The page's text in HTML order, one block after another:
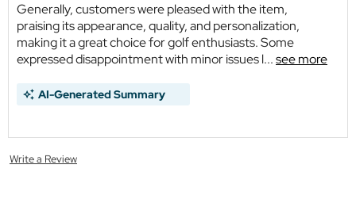
Generally, customers were pleased with the item,
praising its appearance, quality, and personalization,
making it a great choice for golf enthusiasts. Some
expressed disappointment with minor issues l...see more
AI-Generated Summary
Write a Review